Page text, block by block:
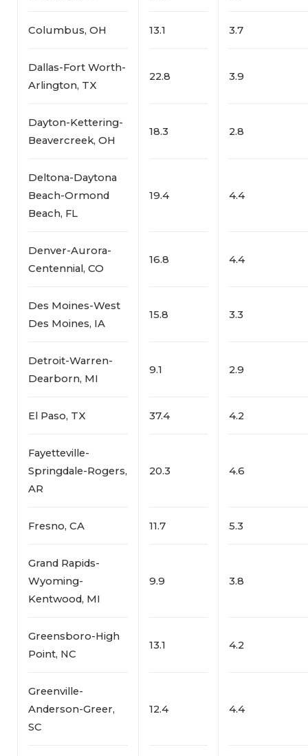
Columbus, OH 13.1 3.7
Dallas-Fort Worth-
Arlington, TX
22.8 3.9
Dayton-Kettering-
Beavercreek, OH
18.3 2.8
Deltona-Daytona
Beach-Ormond
Beach, FL
19.4 4.4
Denver-Aurora-
Centennial, CO
16.8 4.4
Des Moines-West
Des Moines, IA
15.8 3.3
Detroit-Warren-
Dearborn, MI
9.1 2.9
El Paso, TX 37.4 4.2
Fayetteville-
Springdale-Rogers,
AR
20.3 4.6
Fresno, CA 11.7 5.3
Grand Rapids-
Wyoming-
Kentwood, MI
9.9 3.8
Greensboro-High
Point, NC
13.1 4.2
Greenville-
Anderson-Greer,
SC
12.4 4.4